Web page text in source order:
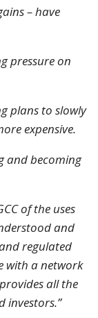
– have
pressure on
plans to slowly
expensive.
and becoming
of the uses
and
regulated
with a network
all the
investors.”